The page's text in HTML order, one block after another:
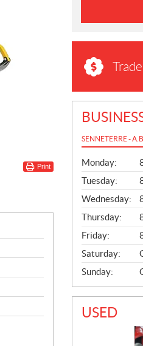
Print
SENNETERRE -
G
E
N
E
R
A
L
Monday:
Tuesday:
Wednesday:
Thursday:
Friday:
Saturday:
Sunday:
USED